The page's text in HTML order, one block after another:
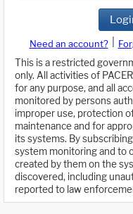
Need an account?
This is a restricted
only. All activities of
for any purpose, and all
monitored by persons
improper use, protection
maintenance and for
its systems. By
system monitoring and to
created by them on the
discovered, including
reported to law